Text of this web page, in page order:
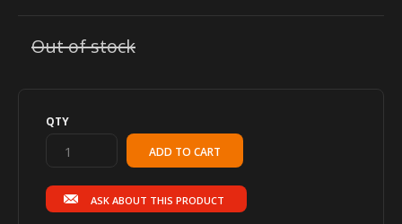
Out of stock
QTY
ASK ABOUT THIS PRODUCT